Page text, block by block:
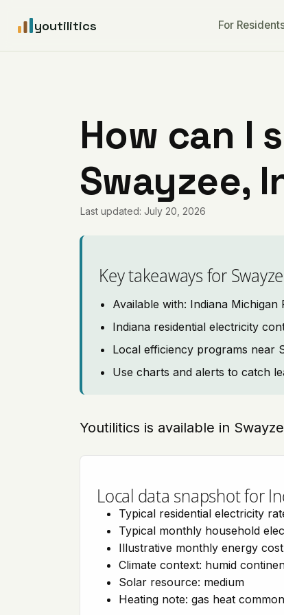
youtilitics For
How can I
Swayzee,
Last updated: July 20, 2026
Key takeaways for
Available with: Indiana Michigan
Indiana residential electricity
Local efficiency programs near
Use charts and alerts to catch
Youtilitics is available in
Local data snapshot for
Typical residential electricity
Typical monthly household
Illustrative monthly energy
Climate context: humid
Solar resource: medium
Heating note: gas heat common